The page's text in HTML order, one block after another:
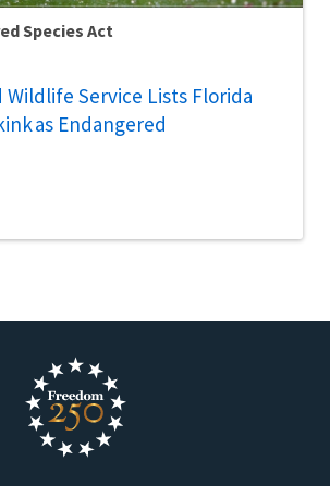
Species Act
Wildlife Service Lists Florida
as Endangered